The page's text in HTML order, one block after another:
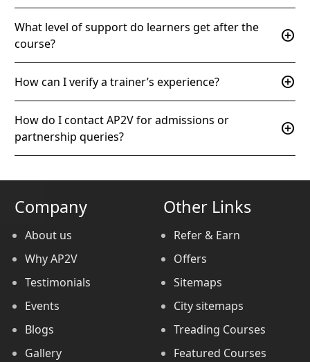
What level of support do learners get after the
course?
add_circle
How can I verify a trainer’s experience? add_circle
How do I contact AP2V for admissions or
partnership queries?
add_circle
Company
About us
Why AP2V
Testimonials
Events
Blogs
Gallery
Other Links
Refer & Earn
Offers
Sitemaps
City sitemaps
Treading Courses
Featured Courses